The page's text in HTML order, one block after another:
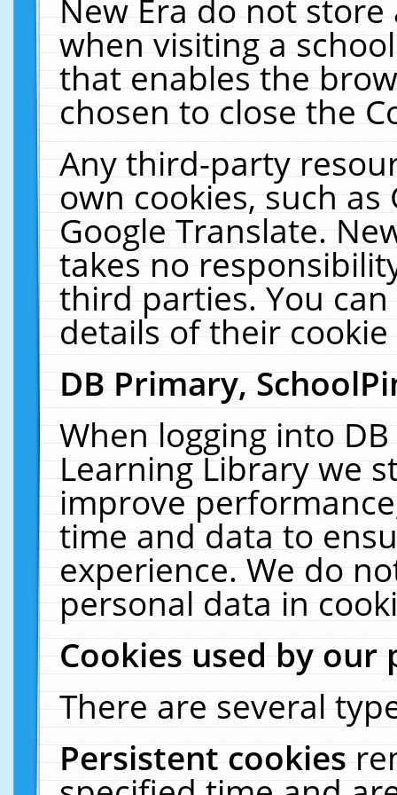
New Era do not
when visiting a
that enables the
chosen to close the
Any third-party
own cookies, such
Google Translate.
takes no
third parties. You
details of their
DB Primary,
When logging into
Learning Library we
improve
time and data to
experience. We do
personal data in
Cookies used by our
There are several
Persistent cookies